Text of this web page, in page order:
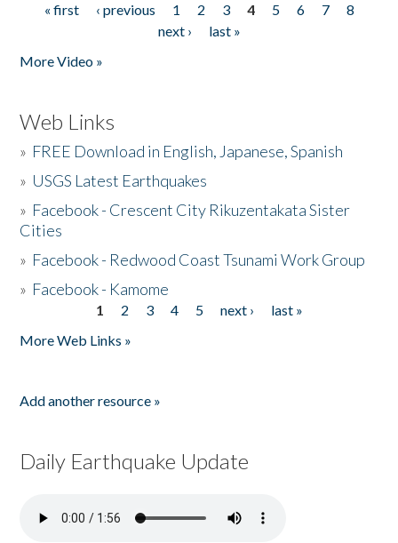
Pages
« first ‹ previous 1 2 3 4 5 6 7
8
next ›
last »
More Video »
Web Links
» FREE Download in English, Japanese, Spanish
» USGS Latest Earthquakes
» Facebook - Crescent City Rikuzentakata Sister
Cities
» Facebook - Redwood Coast Tsunami Work Group
» Facebook - Kamome
1 2 3 4 5 next ›
last »
More Web Links »
Add another resource »
Daily Earthquake Update